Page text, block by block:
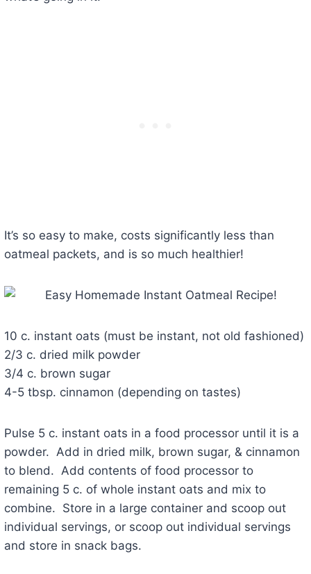
It’s so easy to make, costs significantly less than
oatmeal packets, and is so much healthier!
10 c. instant oats (must be instant, not old fashioned)
2/3 c. dried milk powder
3/4 c. brown sugar
4-5 tbsp. cinnamon (depending on tastes)
Pulse 5 c. instant oats in a food processor until it is a
powder. Add in dried milk, brown sugar, & cinnamon
to blend. Add contents of food processor to
remaining 5 c. of whole instant oats and mix to
combine. Store in a large container and scoop out
individual servings, or scoop out individual servings
and store in snack bags.